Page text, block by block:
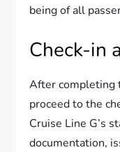
being of all
Check-in
After completing
proceed to the
Cruise Line G’s
documentation,